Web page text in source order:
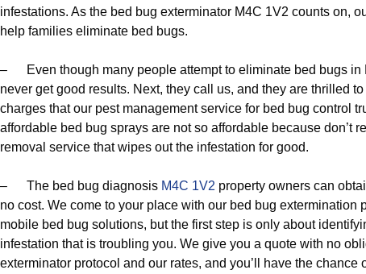
infestations. As the bed bug exterminator M4C 1V2 counts on,
help families eliminate bed bugs.
– Even though many people attempt to eliminate bed bugs in
never get good results. Next, they call us, and they are thrilled
charges that our pest management service for bed bug control
affordable bed bug sprays are not so affordable because don’t
removal service that wipes out the infestation for good.
– The bed bug diagnosis M4C 1V2 property owners can
no cost. We come to your place with our bed bug extermination
mobile bed bug solutions, but the first step is only about
infestation that is troubling you. We give you a quote with no
exterminator protocol and our rates, and you’ll have the